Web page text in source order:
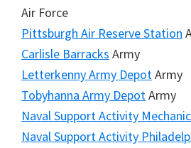
Air Force
Pittsburgh Air Reserve Station
Carlisle Barracks Army
Letterkenny Army DepotArmy
Tobyhanna Army DepotArmy
Naval Support Activity
Naval Support Activity